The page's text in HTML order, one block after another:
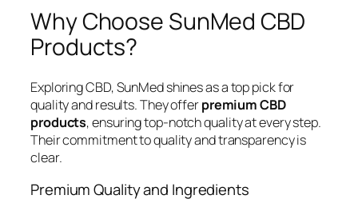
Why Choose SunMed CBD
Products?
Exploring CBD, SunMed shines as a top pick for
quality and results. They offerpremium CBD
products, ensuring top-notch quality at every step.
Their commitment to quality and transparency is
clear.
Premium Quality and Ingredients